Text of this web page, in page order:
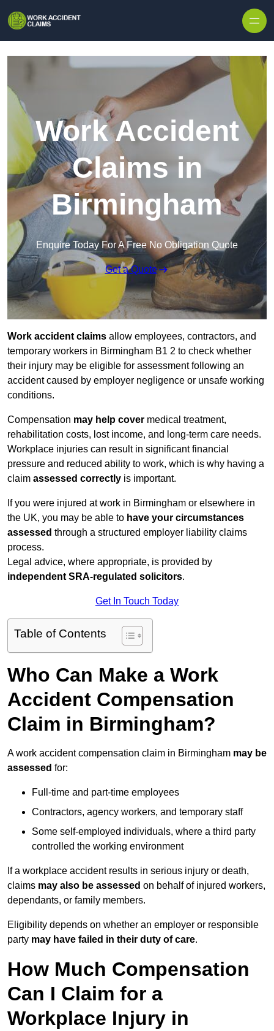
Work Accident
Claims in
Birmingham
Enquire Today For A Free No Obligation Quote
Get a Quote
Work accident claims allow employees, contractors, and
temporary workers in Birmingham B1 2 to check whether
their injury may be eligible for assessment following an
accident caused by employer negligence or unsafe working
conditions.
Compensation may help cover medical treatment,
rehabilitation costs, lost income, and long-term care needs.
Workplace injuries can result in significant financial
pressure and reduced ability to work, which is why having a
claim assessed correctly is important.
If you were injured at work in Birmingham or elsewhere in
the UK, you may be able to have your circumstances
assessed through a structured employer liability claims
process.
Legal advice, where appropriate, is provided by
independent SRA-regulated solicitors.
Get In Touch Today
Table of Contents
Who Can Make a Work
Accident Compensation
Claim in Birmingham?
A work accident compensation claim in Birmingham may be
assessed for:
Full-time and part-time employees
Contractors, agency workers, and temporary staff
Some self-employed individuals, where a third party
controlled the working environment
If a workplace accident results in serious injury or death,
claims may also be assessed on behalf of injured workers,
dependants, or family members.
Eligibility depends on whether an employer or responsible
party may have failed in their duty of care.
How Much Compensation
Can I Claim for a
Workplace Injury in